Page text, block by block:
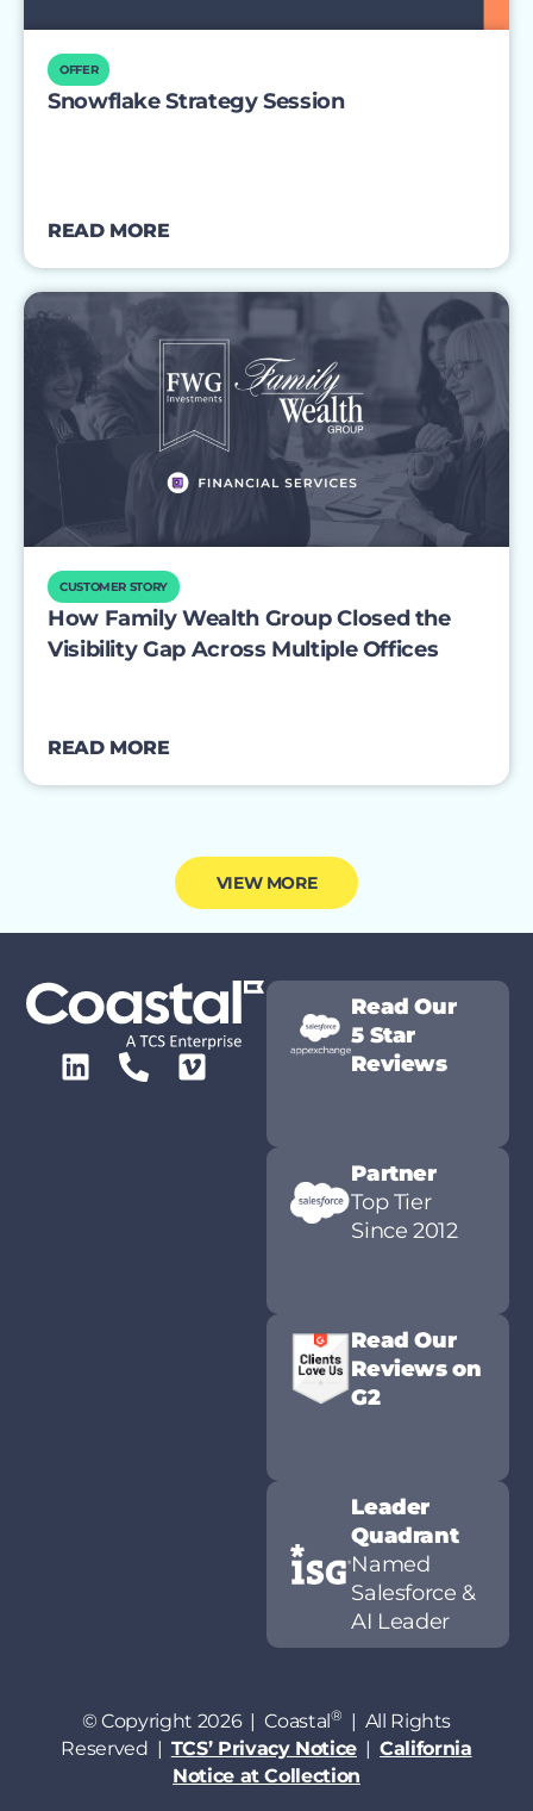
OFFER
Snowflake Strategy Session
READ MORE
CUSTOMER STORY
How Family Wealth Group Closed the
Visibility Gap Across Multiple Offices
READ MORE
VIEW MORE
Read Our
5 Star
Reviews
Partner
Top Tier
Since 2012
Read Our
Reviews on
G2
Leader
Quadrant
Named
Salesforce &
AI Leader
© Copyright 2026 | Coastal ®
| All Rights
Reserved | TCS’ Privacy Notice|California
Notice at Collection